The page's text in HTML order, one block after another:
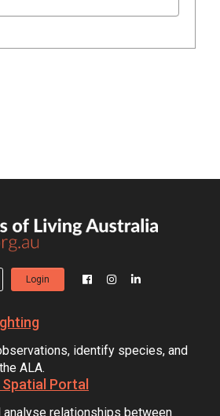
Login
identify species, and
ALA.
Portal
analyse relationships between